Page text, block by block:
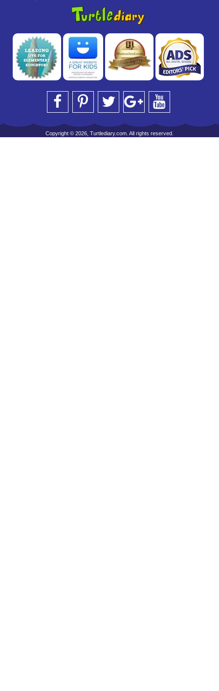
Copyright © 2026, Turtlediary.com. All rights reserved.